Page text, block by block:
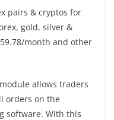
pairs & cryptos for
gold, silver &
month and other
allows traders
orders on the
software. With this